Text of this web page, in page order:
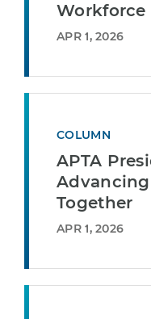
Workforce
APR 1, 2026
COLUMN
APTA
Together
APR 1, 2026